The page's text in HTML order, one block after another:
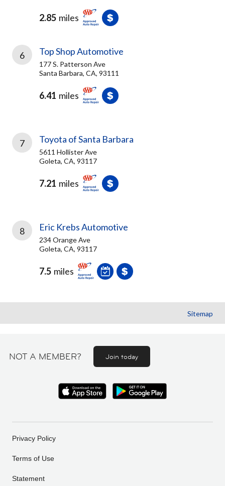
2.85 miles
6 Top Shop Automotive
177 S. Patterson Ave
Santa Barbara, CA, 93111
6.41 miles
7 Toyota of Santa Barbara
5611 Hollister Ave
Goleta, CA, 93117
7.21 miles
8 Eric Krebs Automotive
234 Orange Ave
Goleta, CA, 93117
7.5 miles
Sitemap
NOT A MEMBER? Join today
Privacy Policy
Terms of Use
Statement